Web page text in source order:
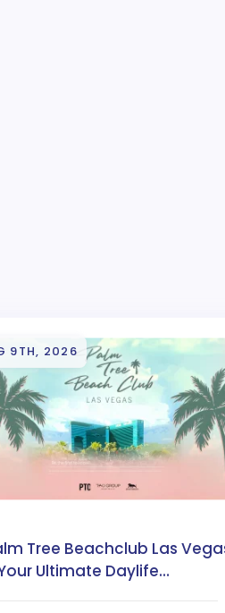
9TH, 2026
Tree Beachclub Las
Ultimate Daylife